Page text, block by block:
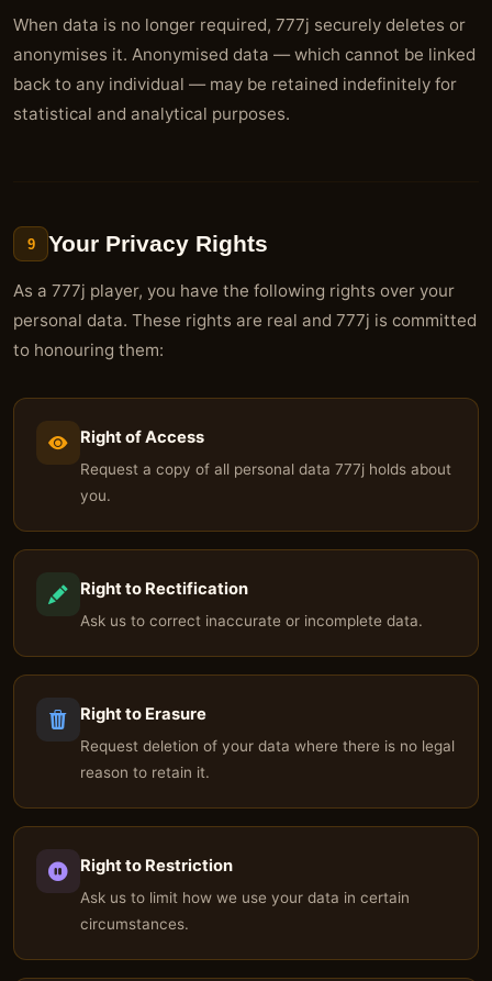
When data is no longer required, 777j securely deletes or
anonymises it. Anonymised data — which cannot be linked
back to any individual — may be retained indefinitely for
statistical and analytical purposes.
9 Your Privacy Rights
As a 777j player, you have the following rights over your
personal data. These rights are real and 777j is committed
to honouring them:
Right of Access
Request a copy of all personal data 777j holds about
you.
Right to Rectification
Ask us to correct inaccurate or incomplete data.
Right to Erasure
Request deletion of your data where there is no legal
reason to retain it.
Right to Restriction
Ask us to limit how we use your data in certain
circumstances.